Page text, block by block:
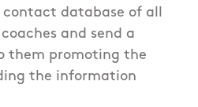
contact database of all
and send a
them promoting the
the information